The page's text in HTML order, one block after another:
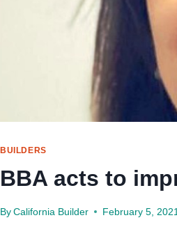
BUILDERS
BBA acts to
By California Builder February 5, 2021